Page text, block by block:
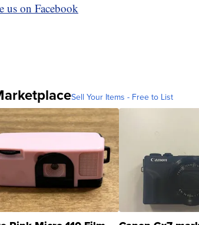
us on Facebook
Sell Your Items - Free to List